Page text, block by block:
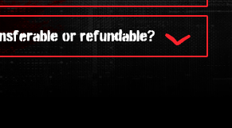
or refundable?